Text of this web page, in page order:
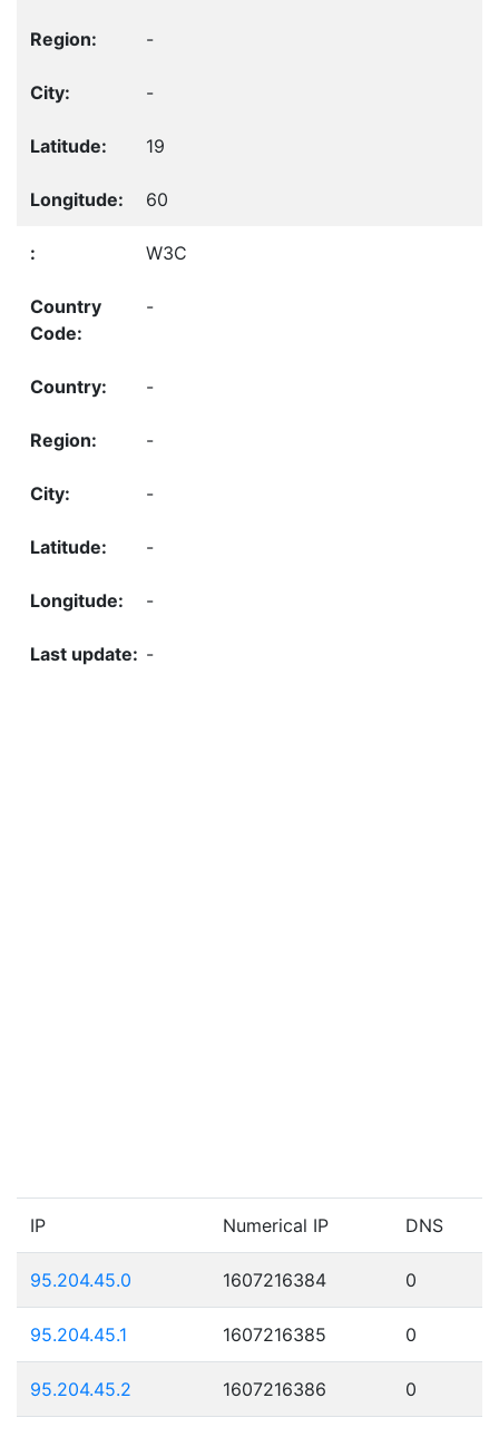
-
-
19
60
W3C
-
-
-
-
-
-
-
IP Numerical IP DNS
95.204.45.0 1607216384 0
95.204.45.1 1607216385 0
95.204.45.2 1607216386 0